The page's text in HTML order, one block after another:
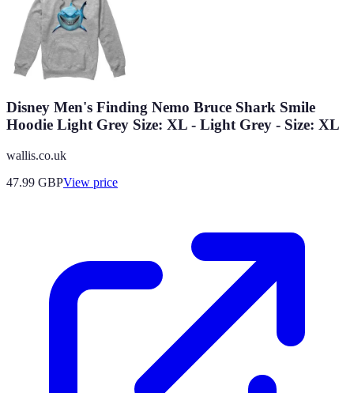
Disney Men's Finding Nemo Bruce Shark Smile
Hoodie Light Grey Size: XL - Light Grey - Size: XL
wallis.co.uk
47.99 GBPView price